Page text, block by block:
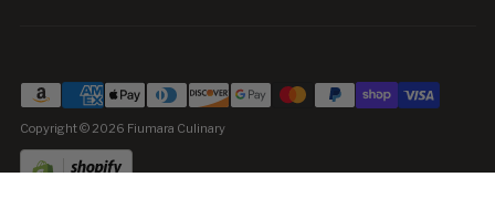
Copyright © 2026 Fiumara Culinary